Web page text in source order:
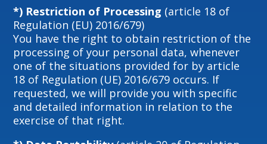
*) Restriction of Processing (article 18 of
Regulation (EU) 2016/679)
You have the right to obtain restriction of the
processing of your personal data, whenever
one of the situations provided for by article
18 of Regulation (UE) 2016/679 occurs. If
requested, we will provide you with specific
and detailed information in relation to the
exercise of that right.